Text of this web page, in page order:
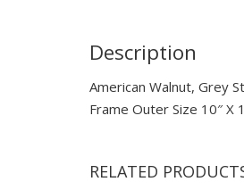
Description
American Walnut, Grey
Frame Outer Size 10″ X
RELATED